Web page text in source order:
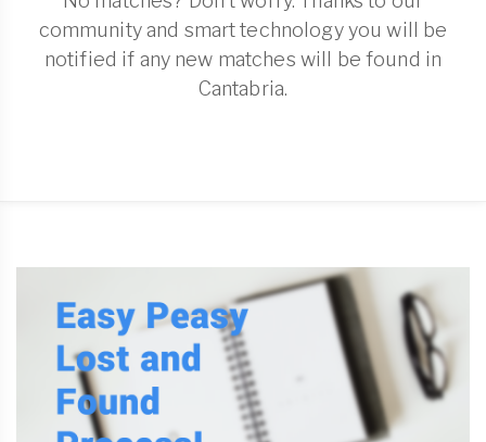
community and smart technology you will be
notified if any new matches will be found in
Cantabria.